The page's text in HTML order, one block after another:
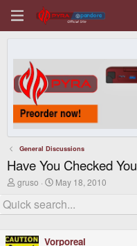
General Discussions
Have You Checked
T
h
r
e
d
s
gruso
S
a
r
a
May 18, 2010
Vorporeal